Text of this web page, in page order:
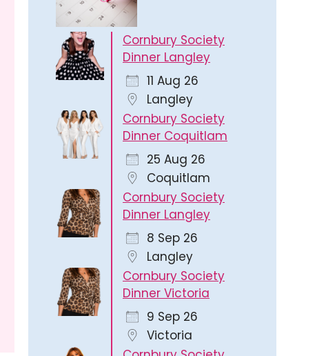
Outlook Live
Cornbury Society
Dinner Langley
11 Aug 26
Langley
Cornbury Society
Dinner Coquitlam
25 Aug 26
Coquitlam
Cornbury Society
Dinner Langley
8 Sep 26
Langley
Cornbury Society
Dinner Victoria
9 Sep 26
Victoria